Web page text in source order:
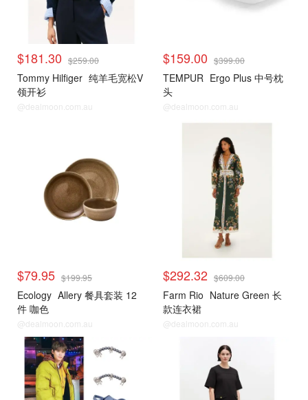
$181.30 $259.00
Tommy Hilfiger 纯羊毛宽松V
领开衫
@dealmoon.com.au
$159.00 $399.00
TEMPUR Ergo Plus 中号枕
头
@dealmoon.com.au
$79.95 $199.95
Ecology Allery 餐具套装 12
件 咖色
@dealmoon.com.au
$292.32 $609.00
Farm Rio Nature Green 长
款连衣裙
@dealmoon.com.au